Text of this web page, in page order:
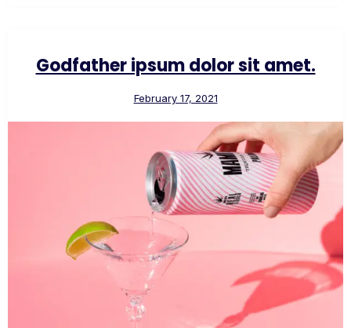
Godfather ipsum dolor sit amet.
February 17, 2021